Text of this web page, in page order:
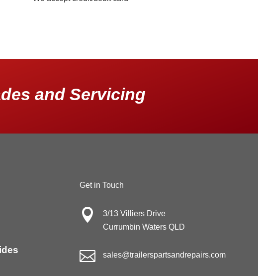
and Servicing
Get in Touch

3/13 Villiers Drive
Currumbin Waters QLD
 sales@trailerspartsandrepairs.com